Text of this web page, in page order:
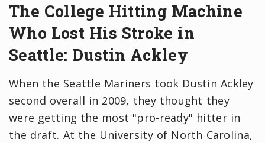
The College Hitting Machine
Who Lost His Stroke in
Seattle: Dustin Ackley
When the Seattle Mariners took Dustin Ackley
second overall in 2009, they thought they
were getting the most "pro-ready" hitter in
the draft. At the University of North Carolina,